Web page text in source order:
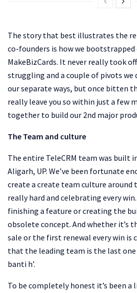
The story that best illustrates the
co-founders is how we
MakeBizCards. It never really took
struggling and a couple of pivots we
our separate ways, but once bitten
really leave you so within just a few
together to build our 2nd major
The Team and culture
The entire TeleCRM team was built
Aligarh, UP. We’ve been fortunate
create a create team culture around
really hard and celebrating every
finishing a feature or creating the
obsolete concept. And whether it’s
sale or the first renewal every win is
that the leading team is the last
banti h’.
To be completely honest it’s been